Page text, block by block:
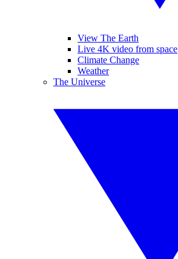
View The Earth
Live 4K video from space
Climate Change
Weather
The Universe